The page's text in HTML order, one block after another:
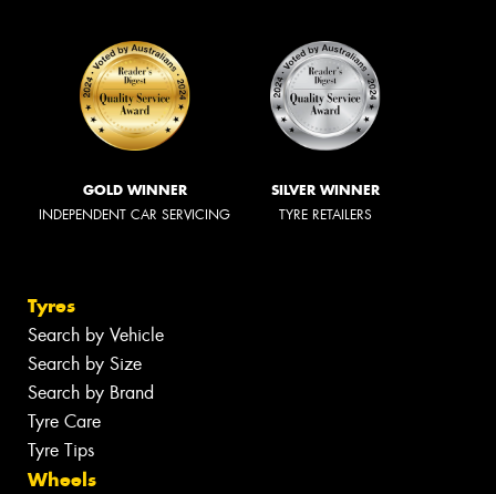
GOLD WINNER
INDEPENDENT CAR SERVICING
SILVER WINNER
TYRE RETAILERS
Tyres
Search by Vehicle
Search by Size
Search by Brand
Tyre Care
Tyre Tips
Wheels